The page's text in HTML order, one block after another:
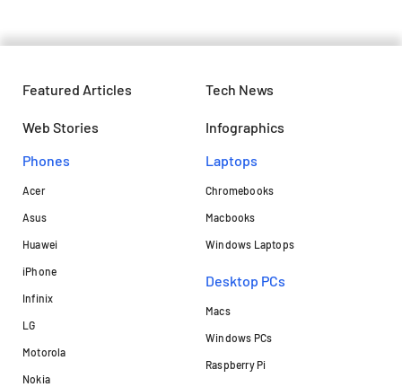
Featured Articles Tech News
Web Stories
Infographics
Phones
Acer
Asus
Huawei
iPhone
Infinix
LG
Motorola
Nokia
Laptops​
Chromebooks
Macbooks
Windows Laptops
Desktop PCs
Macs
Windows PCs
Raspberry Pi